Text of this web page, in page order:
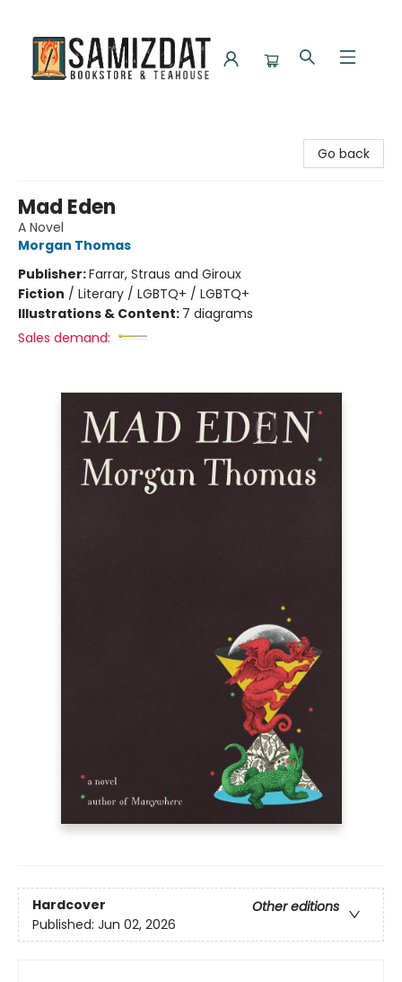
Go back
Mad Eden
A Novel
Morgan Thomas
Publisher:Farrar, Straus and Giroux
Fiction / Literary / LGBTQ+ / LGBTQ+
Illustrations & Content: 7 diagrams
Sales demand:
Hardcover
Other editions
Published: Jun 02, 2026